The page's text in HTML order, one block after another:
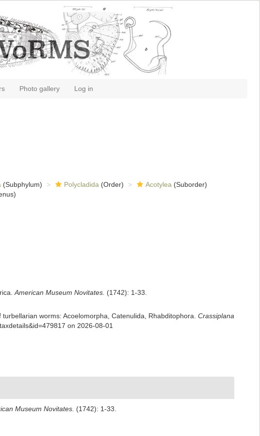
Photo gallery Log in
(Subphylum) Polycladida (Order) Acotylea (Suborder)
American Museum Novitates. (1742): 1-33.
worms: Acoelomorpha, Catenulida, Rhabditophora. Crassiplana
on 2026-08-01
Museum Novitates. (1742): 1-33.